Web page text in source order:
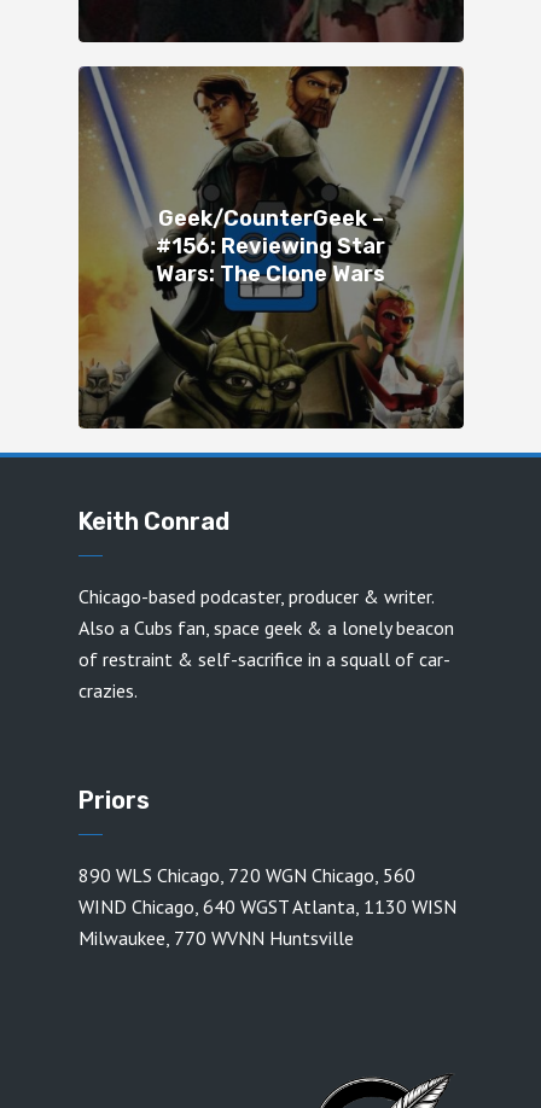
Geek/CounterGeek –
#156: Reviewing Star
Wars: The Clone Wars
Keith Conrad
Chicago-based podcaster, producer & writer.
Also a Cubs fan, space geek & a lonely beacon
of restraint & self-sacrifice in a squall of car-
crazies.
Priors
890 WLS Chicago 720 WGN Chicago 560
WIND Chicago 640 WGST Atlanta 1130 WISN
Milwaukee 770 WVNN Huntsville